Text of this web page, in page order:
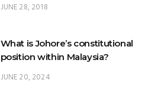
JUNE 28, 2018
What is Johore’s constitutional
position within Malaysia?
JUNE 20, 2024